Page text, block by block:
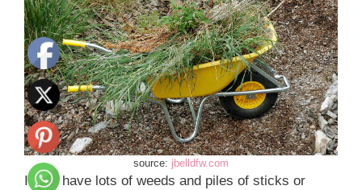
source: jbelldfw.com
If you have lots of weeds and piles of sticks or